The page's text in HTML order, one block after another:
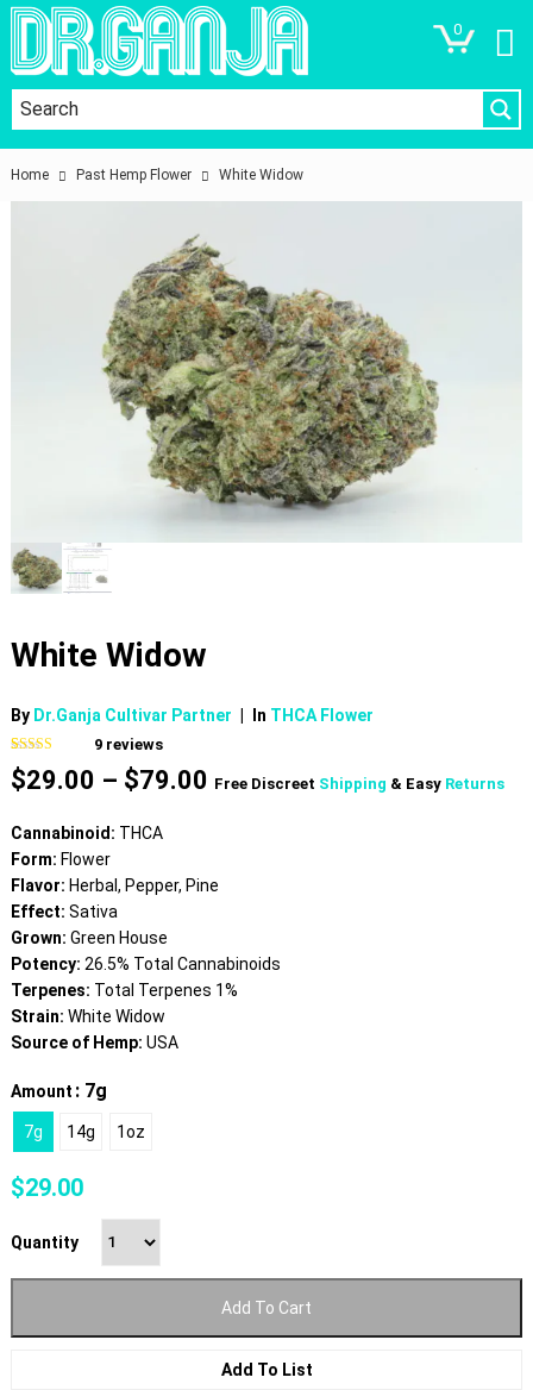
0
Home Past Hemp Flower White Widow
White Widow
By Dr.Ganja Cultivar Partner In THCA Flower
Rated5.00
out of 5
based on
9
ratings
9reviews
$29.00 – $79.00Price
Free Discreet Shipping & Easy Returns
Cannabinoid: THCA
Form: Flower
Flavor: Herbal, Pepper, Pine
Effect: Sativa
Grown: Green House
Potency: 26.5% Total Cannabinoids
Terpenes: Total Terpenes 1%
Strain: White Widow
Source of Hemp: USA
Amount : 7g
7g 14g 1oz
$29.00
Quantity
Add To Cart
Add To List